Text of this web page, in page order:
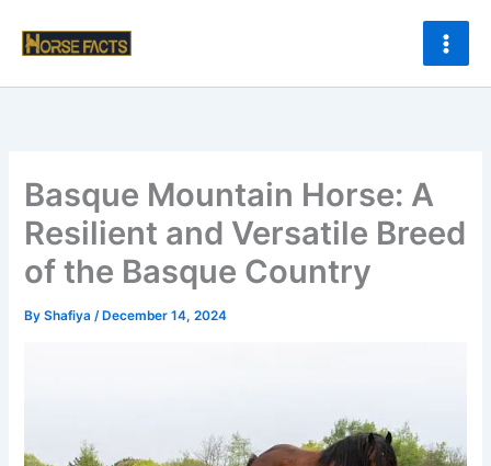
Basque Mountain Horse: A
Resilient and Versatile Breed
of the Basque Country
ByShafiya/ December 14, 2024